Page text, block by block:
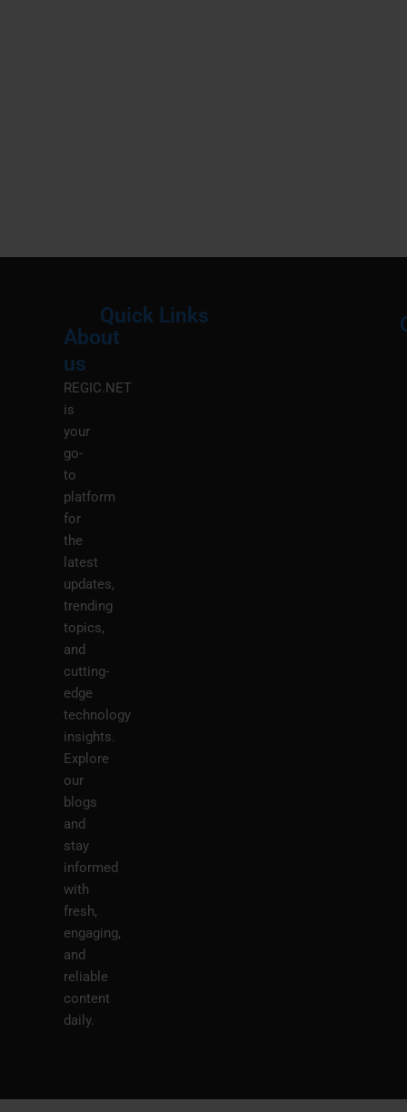
About
us
REGIC.NET
is
your
go-
to
platform
for
the
latest
updates,
trending
topics,
and
cutting-
edge
technology
insights.
Explore
our
blogs
and
stay
informed
with
fresh,
engaging,
and
reliable
content
daily.
Quick Links